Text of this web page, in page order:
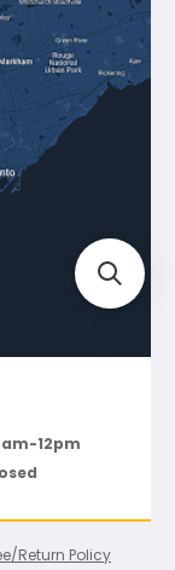
12pm
Return Policy